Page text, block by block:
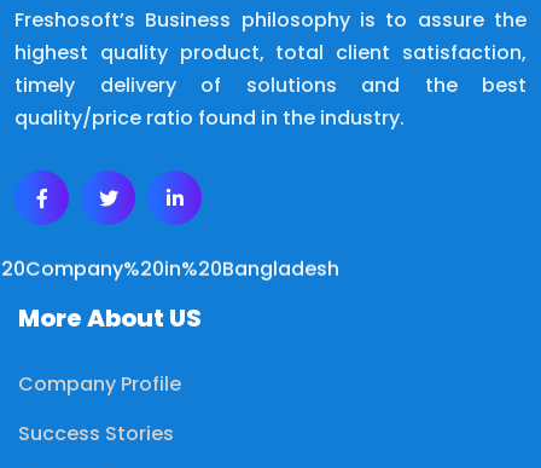
Freshosoft’s Business philosophy is to assure the
highest quality product, total client satisfaction,
timely delivery of solutions and the best
quality/price ratio found in the industry.
More About US
Company Profile
Success Stories